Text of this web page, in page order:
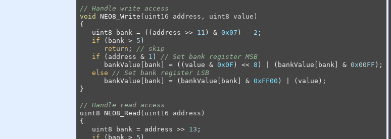
// Handle write access
void
NEO8_Write (uint16 address, uint8 value)
{
   uint8 bank = ((address >>
11 ) & 0x07 ) - 2 ;
if (bank > 5 )
return ; // skip
if (address & 1 ) // Set bank register MSB
      bankValue[bank] = ((value &
0x0F ) << 8 ) | (bankValue[bank] & 0x00FF );
else
// Set bank register LSB
      bankValue[bank] = (bankValue[bank] &
0xFF00 ) | (value);
}
// Handle read access
uint8 NEO8_Read (uint16 address)
{
   uint8 bank = address >>
13 ;
if (bank > 5 )